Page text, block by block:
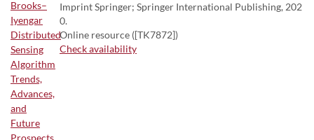
Imprint Springer; Springer International Publishing, 202
0.
Online resource ([TK7872])
Check availability